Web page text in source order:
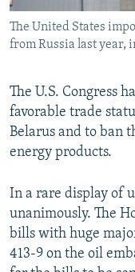
Subscribe
FOLLOW US
All RFE/RL sites
The United States
from Russia last year,
The U.S. Congress
favorable trade
Belarus and to ban
energy products.
In a rare display of
unanimously. The
bills with huge
413-9 on the oil